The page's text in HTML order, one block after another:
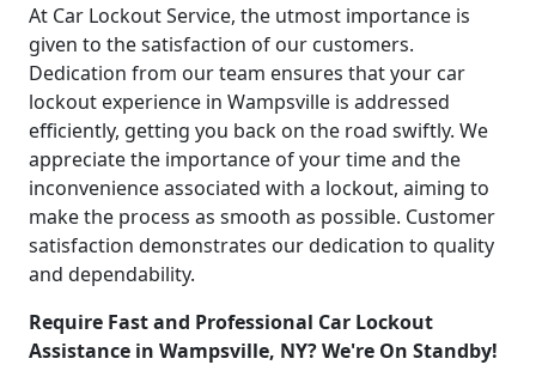
At Car Lockout Service, the utmost importance is
given to the satisfaction of our customers.
Dedication from our team ensures that your car
lockout experience in Wampsville is addressed
efficiently, getting you back on the road swiftly. We
appreciate the importance of your time and the
inconvenience associated with a lockout, aiming to
make the process as smooth as possible. Customer
satisfaction demonstrates our dedication to quality
and dependability.
Require Fast and Professional Car Lockout
Assistance in Wampsville, NY? We're On Standby!